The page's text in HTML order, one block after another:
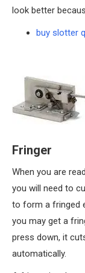
look better
buy slotter
Fringer
When you are
you will need to
to form a fringed
you may get a
press down, it
automatically.